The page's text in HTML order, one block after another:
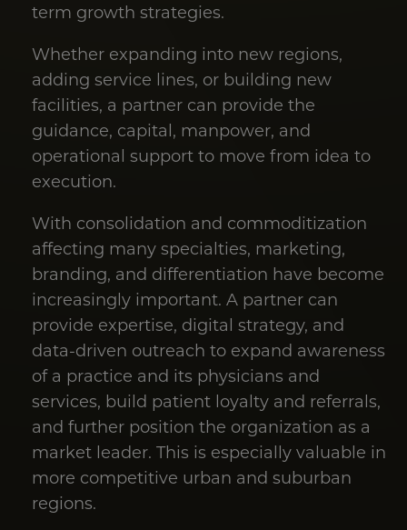
term growth strategies.
Whether expanding into new regions,
adding service lines, or building new
facilities, a partner can provide the
guidance, capital, manpower, and
operational support to move from idea to
execution.
With consolidation and commoditization
affecting many specialties, marketing,
branding, and differentiation have become
increasingly important. A partner can
provide expertise, digital strategy, and
data-driven outreach to expand awareness
of a practice and its physicians and
services, build patient loyalty and referrals,
and further position the organization as a
market leader. This is especially valuable in
more competitive urban and suburban
regions.